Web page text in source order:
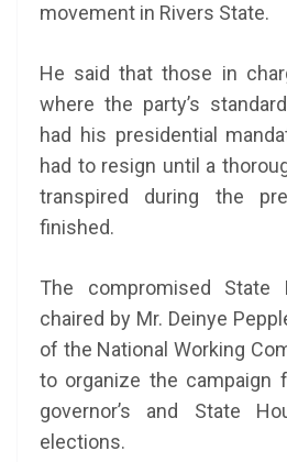
movement in Rivers State.
He said that those in
where the party’s
had his presidential
had to resign until a
transpired during the
finished.
The compromised State
chaired by Mr. Deinye
of the National Working
to organize the campaign
governor’s and State
elections.